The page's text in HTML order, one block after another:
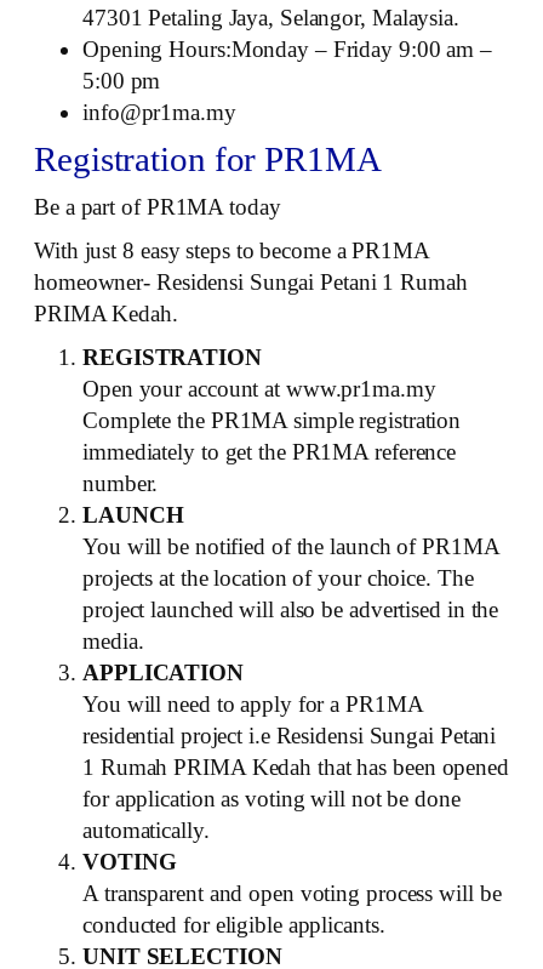
47301 Petaling Jaya, Selangor, Malaysia.
Opening Hours:Monday – Friday 9:00 am –
5:00 pm
info@pr1ma.my
Registration for PR1MA
Be a part of PR1MA today
With just 8 easy steps to become a PR1MA
homeowner- Residensi Sungai Petani 1 Rumah
PRIMA Kedah.
REGISTRATION
Open your account at www.pr1ma.my
Complete the PR1MA simple registration
immediately to get the PR1MA reference
number.
LAUNCH
You will be notified of the launch of PR1MA
projects at the location of your choice. The
project launched will also be advertised in the
media.
APPLICATION
You will need to apply for a PR1MA
residential project i.e Residensi Sungai Petani
1 Rumah PRIMA Kedah that has been opened
for application as voting will not be done
automatically.
VOTING
A transparent and open voting process will be
conducted for eligible applicants.
UNIT SELECTION